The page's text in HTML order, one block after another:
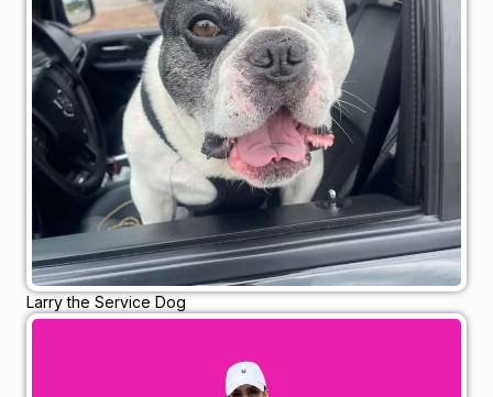
Larry the Service Dog